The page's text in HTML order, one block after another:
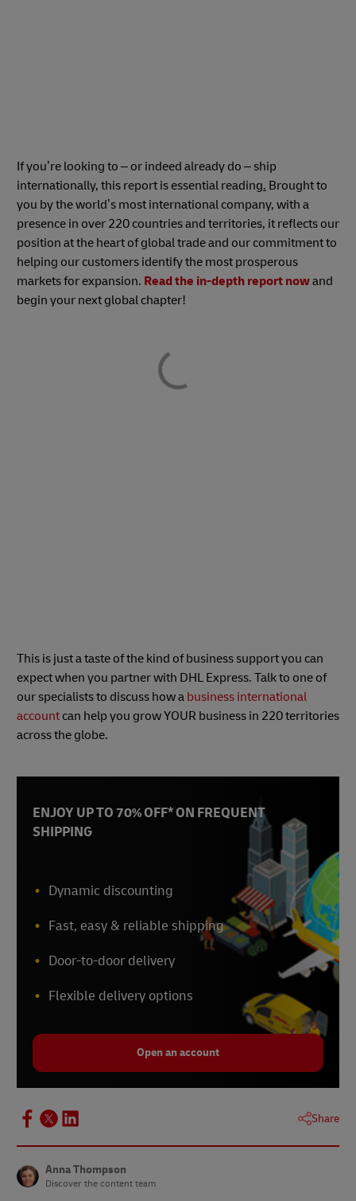
If you’re looking to – or indeed already do – ship
internationally, this report is essential reading. Brought to
you by the world’s most international company, with a
presence in over 220 countries and territories, it reflects our
position at the heart of global trade and our commitment to
helping our customers identify the most prosperous
markets for expansion. Read the in-depth report nowand
begin your next global chapter!
This is just a taste of the kind of business support you can
expect when you partner with DHL Express. Talk to one of
our specialists to discuss how a business international
account can help you grow YOUR business in 220 territories
across the globe.
ENJOY UP TO 70% OFF* ON FREQUENT
SHIPPING
Dynamic discounting
Fast, easy & reliable shipping
Door-to-door delivery
Flexible delivery options
Open an account
Share
Anna Thompson
Discover the content team